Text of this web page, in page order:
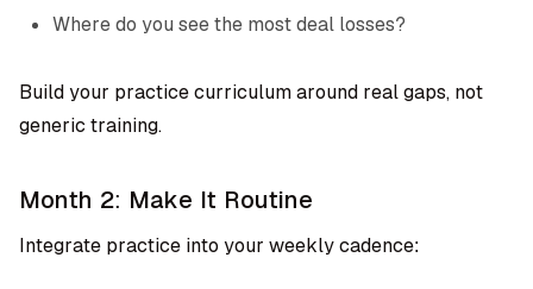
Where do you see the most deal losses?
Build your practice curriculum around real gaps, not
generic training.
Month 2: Make It Routine
Integrate practice into your weekly cadence: